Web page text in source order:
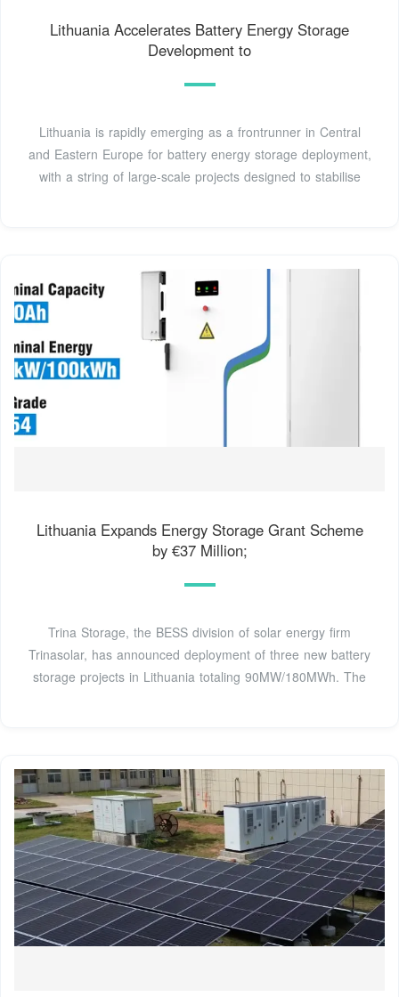
Lithuania Accelerates Battery Energy Storage
Development to
Lithuania is rapidly emerging as a frontrunner in Central
and Eastern Europe for battery energy storage deployment,
with a string of large-scale projects designed to stabilise
Lithuania Expands Energy Storage Grant Scheme
by €37 Million;
Trina Storage, the BESS division of solar energy firm
Trinasolar, has announced deployment of three new battery
storage projects in Lithuania totaling 90MW/180MWh. The